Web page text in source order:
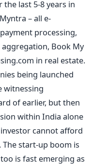
last 5-8 years in
– all e-
processing,
aggregation, Book My
in real estate.
being launched
witnessing
of earlier, but then
within India alone
cannot afford
start-up boom is
is fast emerging as